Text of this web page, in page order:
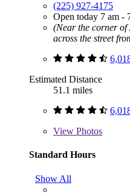
(225) 927-4175
Open today 7 am -
(Near the corner
across the street
Estimated Distance
51.1 miles
View Photos
Standard Hours
Show All